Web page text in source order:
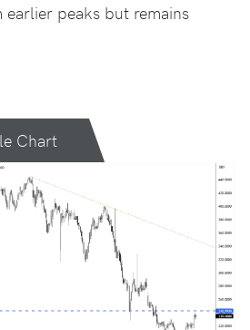
peaks but remains
Chart